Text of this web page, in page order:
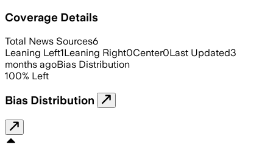
Coverage Details
Total News Sources6
Leaning Left1Leaning Right0Center0Last Updated3
months agoBias Distribution
100% Left
Bias Distribution